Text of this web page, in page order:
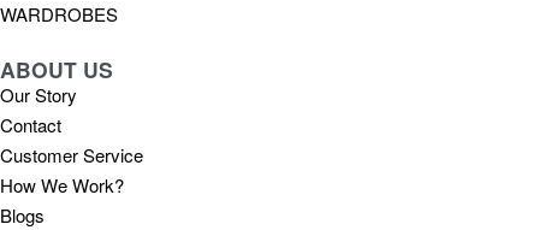
WARDROBES
ABOUT US
Our Story
Contact
Customer Service
How We Work?
Blogs